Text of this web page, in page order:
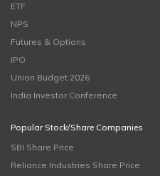
ETF
NPS
Futures & Options
IPO
Union Budget 2026
India Investor Conference
Popular Stock/Share Companies
SBI Share Price
Reliance Industries Share Price